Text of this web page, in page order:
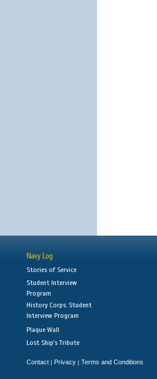
Navy Log
Stories of Service
Student Interview
Program
History Corps: Student
Interview Program
Plaque Wall
Lost Ship's Tribute
Contact | Privacy | Terms and Conditions